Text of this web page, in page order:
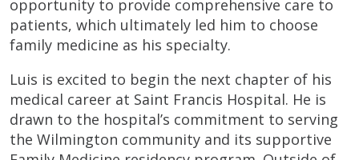
opportunity to provide comprehensive care to
patients, which ultimately led him to choose
family medicine as his specialty.
Luis is excited to begin the next chapter of his
medical career at Saint Francis Hospital. He is
drawn to the hospital’s commitment to serving
the Wilmington community and its supportive